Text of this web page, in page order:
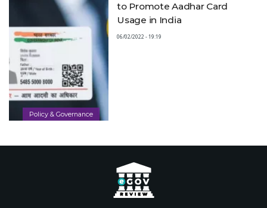
Policy & Governance
to Promote Aadhar Card
Usage in India
06/02/2022 - 19:19